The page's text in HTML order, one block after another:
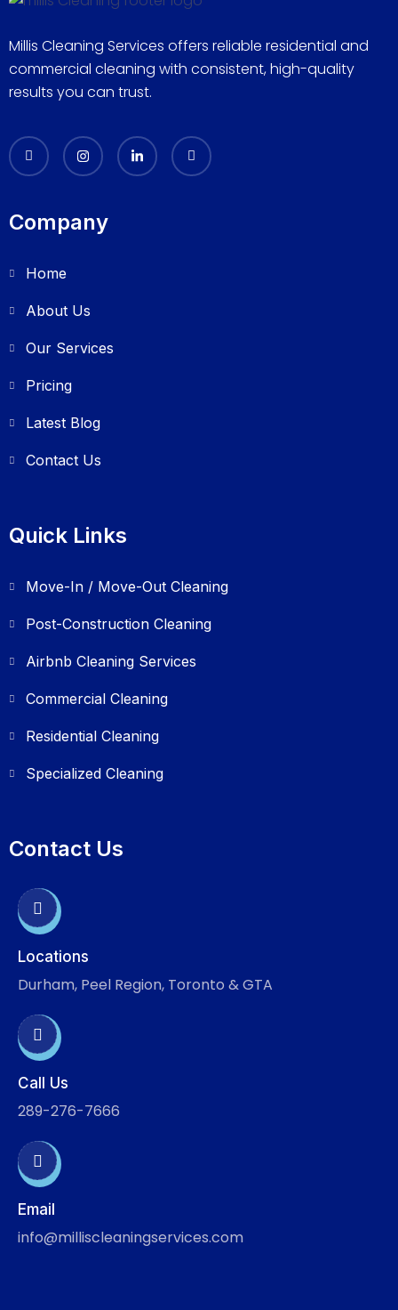
Millis Cleaning Services offers reliable residential and
commercial cleaning with consistent, high-quality
results you can trust.
Company
Home
About Us
Our Services
Pricing
Latest Blog
Contact Us
Quick Links
Move-In / Move-Out Cleaning
Post-Construction Cleaning
Airbnb Cleaning Services
Commercial Cleaning
Residential Cleaning
Specialized Cleaning
Contact Us
Locations
Durham, Peel Region, Toronto & GTA
Call Us
289-276-7666
Email
info@milliscleaningservices.com